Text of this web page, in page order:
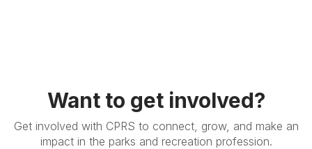
Want to get involved?
Get involved with CPRS to connect, grow, and make an
impact in the parks and recreation profession.